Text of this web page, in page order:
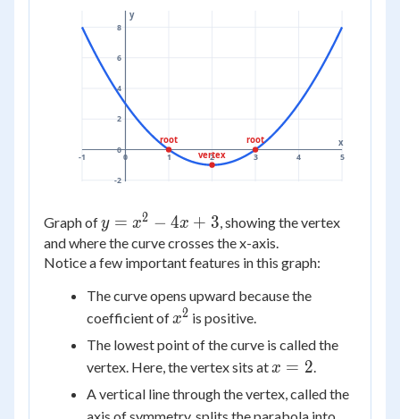
-1 0 1 2 3 4 5
-2
0
2
4
6
8
x
y
root
vertex
root
Graph ofy =
x^2
-
+ 3
y = x2 − 4x + 3 , showing the vertex
and where the curve crosses the x-axis.
Notice a few important features in this graph:
The curve opens upward because the
coefficient of x^2
x2 is positive.
The lowest point of the curve is called the
vertex. Here, the vertex sits at x
2
x = 2
A vertical line through the vertex, called the
axis of symmetry, splits the parabola into